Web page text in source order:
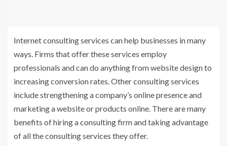
Internet consulting services can help businesses in many
ways. Firms that offer these services employ
professionals and can do anything from website design to
increasing conversion rates. Other consulting services
include strengthening a company’s online presence and
marketing a website or products online. There are many
benefits of hiring a consulting firm and taking advantage
of all the consulting services they offer.